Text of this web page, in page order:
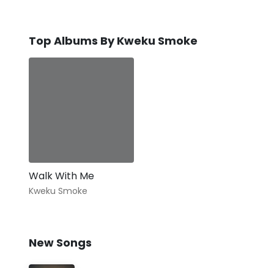
Top Albums By Kweku Smoke
Walk With Me
Kweku Smoke
New Songs